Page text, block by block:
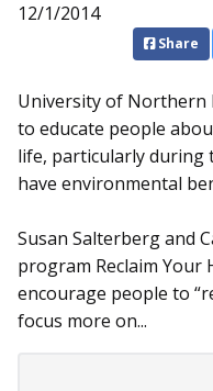
12/1/2014
Share
University of Northern
to educate people
life, particularly during
have environmental
Susan Salterberg and
program Reclaim Your
encourage people to
focus more on...